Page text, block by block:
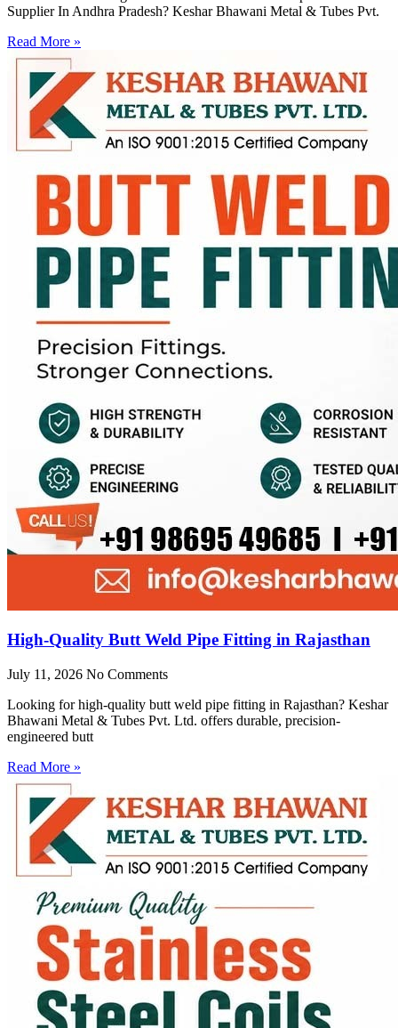
Supplier In Andhra Pradesh? Keshar Bhawani Metal & Tubes Pvt.
Read More »
High-Quality Butt Weld Pipe Fitting in Rajasthan
July 11, 2026 No Comments
Looking for high-quality butt weld pipe fitting in Rajasthan? Keshar
Bhawani Metal & Tubes Pvt. Ltd. offers durable, precision-
engineered butt
Read More »